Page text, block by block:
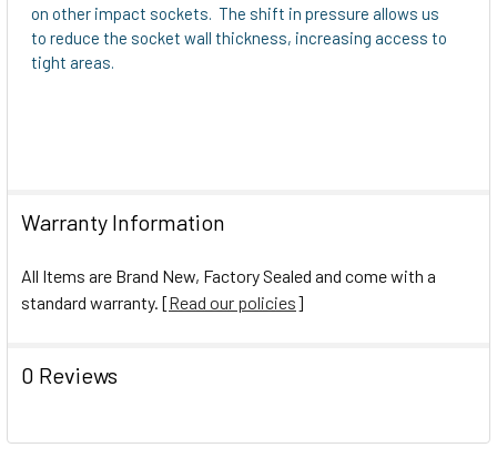
on other impact sockets. The shift in pressure allows us
to reduce the socket wall thickness, increasing access to
tight areas.
Warranty Information
All Items are Brand New, Factory Sealed and come with a
standard warranty. [Read our policies]
0 Reviews